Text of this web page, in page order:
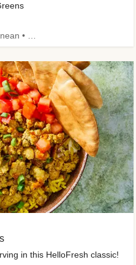
in this HelloFresh classic!